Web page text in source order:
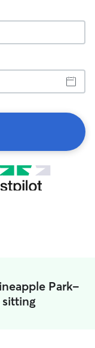
Park-
sitting